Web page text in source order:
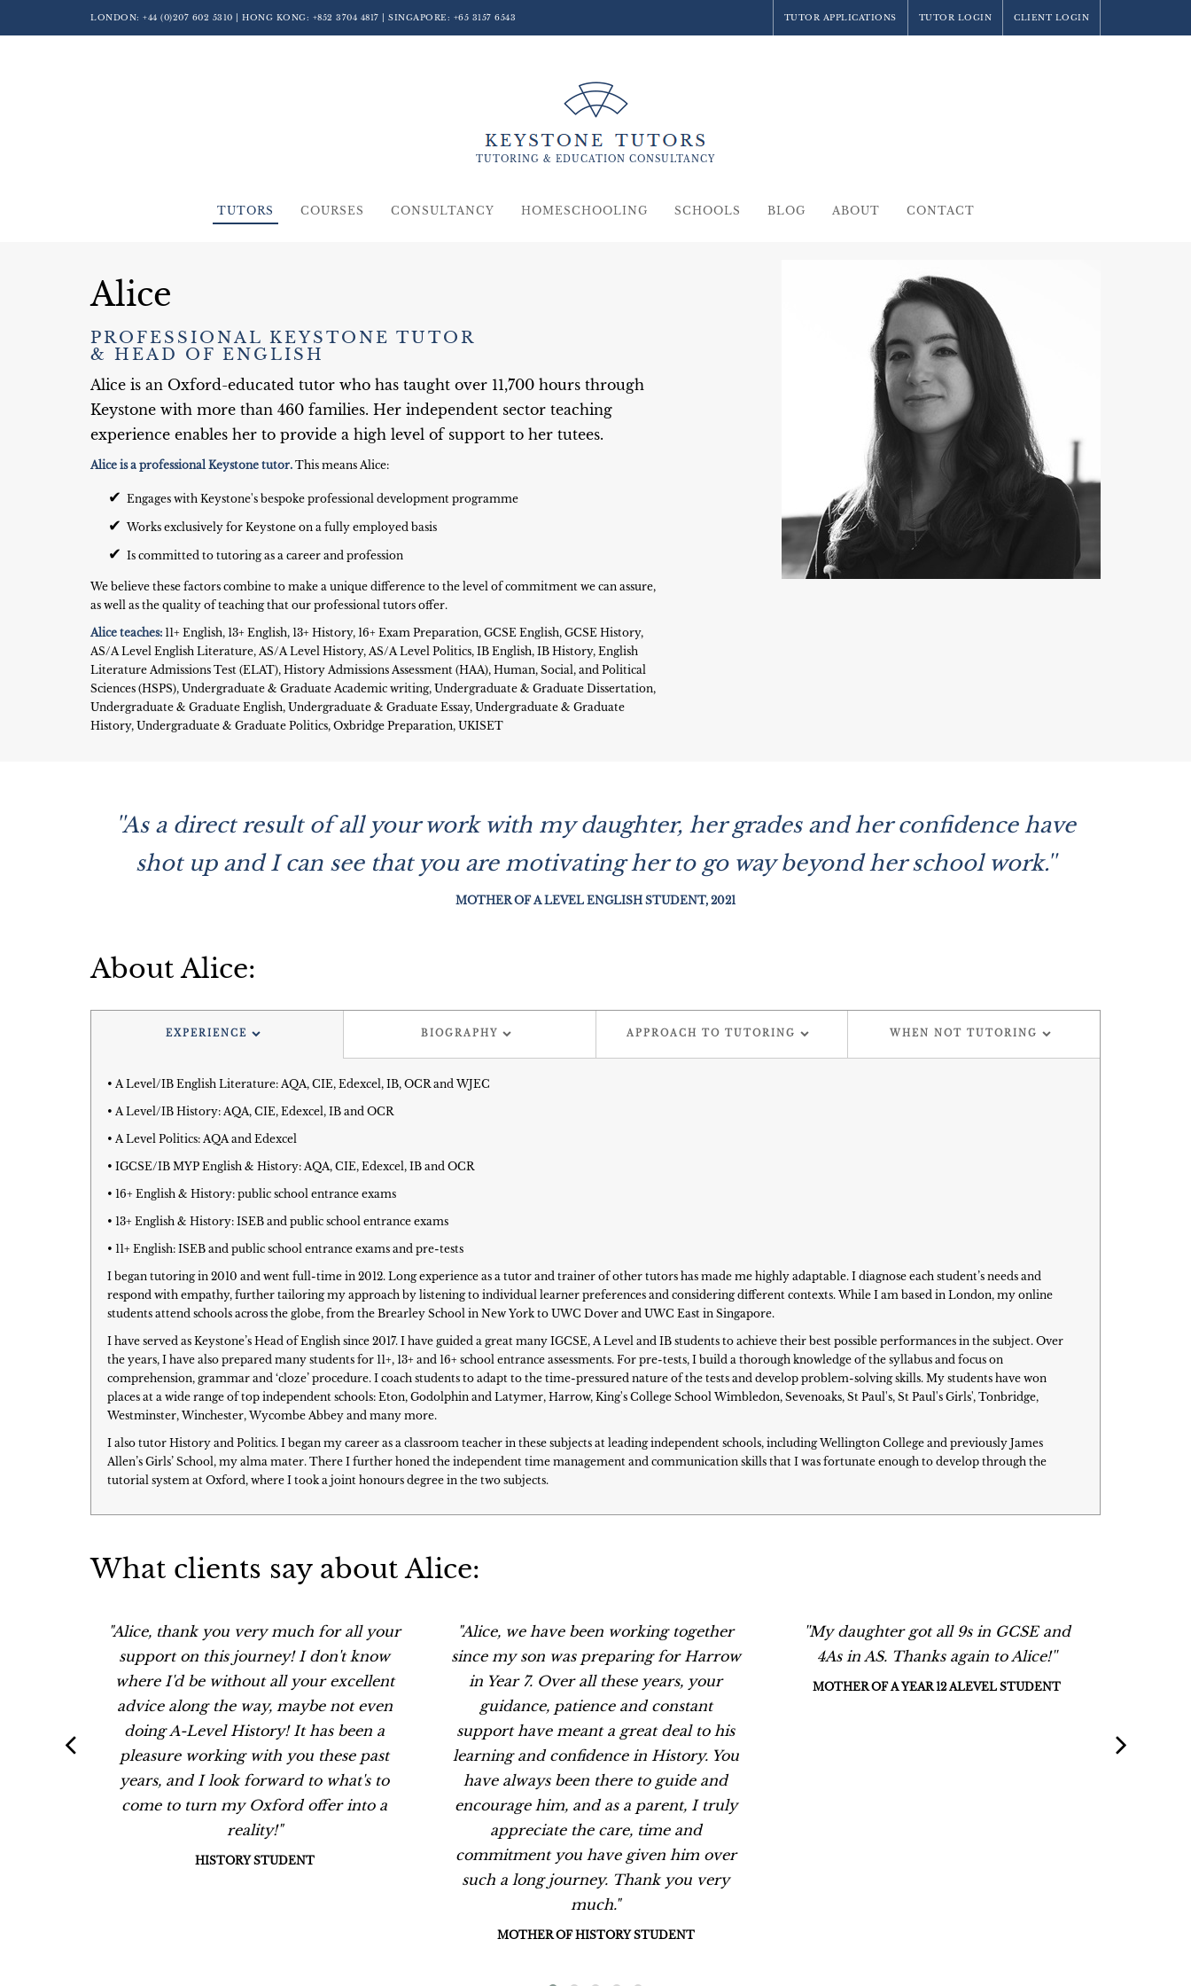
LONDON: +44 (0)207 602 5310 | HONG KONG: +852 3704 4817 | SINGAPORE: +65 3157 6543 TUTOR APPLICATIONS TUTOR LOGIN CLIENT LOGIN
TUTORING & EDUCATION CONSULTANCY
TUTORS COURSES CONSULTANCY HOMESCHOOLING SCHOOLS BLOG ABOUT CONTACT
Alice
PROFESSIONAL KEYSTONE TUTOR
& HEAD OF ENGLISH
Alice is an Oxford-educated tutor who has taught over 11,700 hours through
Keystone with more than 460 families. Her independent sector teaching
experience enables her to provide a high level of support to her tutees.
Alice is a professional Keystone tutor. This means Alice:
✔ Engages with Keystone's bespoke professional development programme
✔ Works exclusively for Keystone on a fully employed basis
✔ Is committed to tutoring as a career and profession
We believe these factors combine to make a unique difference to the level of commitment we can assure,
as well as the quality of teaching that our professional tutors offer.
Alice teaches: 11+ English, 13+ English, 13+ History, 16+ Exam Preparation, GCSE English, GCSE History,
AS/A Level English Literature, AS/A Level History, AS/A Level Politics, IB English, IB History, English
Literature Admissions Test (ELAT), History Admissions Assessment (HAA), Human, Social, and Political
Sciences (HSPS), Undergraduate & Graduate Academic writing, Undergraduate & Graduate Dissertation,
Undergraduate & Graduate English, Undergraduate & Graduate Essay, Undergraduate & Graduate
History, Undergraduate & Graduate Politics, Oxbridge Preparation, UKISET
''As a direct result of all your work with my daughter, her grades and her confidence have
shot up and I can see that you are motivating her to go way beyond her school work.''
MOTHER OF A LEVEL ENGLISH STUDENT, 2021
About Alice:
EXPERIENCE BIOGRAPHY APPROACH TO TUTORING WHEN NOT TUTORING
• A Level/IB English Literature: AQA, CIE, Edexcel, IB, OCR and WJEC
• A Level/IB History: AQA, CIE, Edexcel, IB and OCR
• A Level Politics: AQA and Edexcel
• IGCSE/IB MYP English & History: AQA, CIE, Edexcel, IB and OCR
• 16+ English & History: public school entrance exams
• 13+ English & History: ISEB and public school entrance exams
• 11+ English: ISEB and public school entrance exams and pre-tests
I began tutoring in 2010 and went full-time in 2012. Long experience as a tutor and trainer of other tutors has made me highly adaptable. I diagnose each student’s needs and
respond with empathy, further tailoring my approach by listening to individual learner preferences and considering different contexts. While I am based in London, my online
students attend schools across the globe, from the Brearley School in New York to UWC Dover and UWC East in Singapore.
I have served as Keystone’s Head of English since 2017. I have guided a great many IGCSE, A Level and IB students to achieve their best possible performances in the subject. Over
the years, I have also prepared many students for 11+, 13+ and 16+ school entrance assessments. For pre-tests, I build a thorough knowledge of the syllabus and focus on
comprehension, grammar and ‘cloze’ procedure. I coach students to adapt to the time-pressured nature of the tests and develop problem-solving skills. My students have won
places at a wide range of top independent schools: Eton, Godolphin and Latymer, Harrow, King's College School Wimbledon, Sevenoaks, St Paul's, St Paul's Girls', Tonbridge,
Westminster, Winchester, Wycombe Abbey and many more.
I also tutor History and Politics. I began my career as a classroom teacher in these subjects at leading independent schools, including Wellington College and previously James
Allen’s Girls’ School, my alma mater. There I further honed the independent time management and communication skills that I was fortunate enough to develop through the
tutorial system at Oxford, where I took a joint honours degree in the two subjects.
What clients say about Alice:
"Alice, thank you very much for all your
support on this journey! I don't know
where I'd be without all your excellent
advice along the way, maybe not even
doing A-Level History! It has been a
pleasure working with you these past
years, and I look forward to what's to
come to turn my Oxford offer into a
reality!"
HISTORY STUDENT
"Alice, we have been working together
since my son was preparing for Harrow
in Year 7. Over all these years, your
guidance, patience and constant
support have meant a great deal to his
learning and confidence in History. You
have always been there to guide and
encourage him, and as a parent, I truly
appreciate the care, time and
commitment you have given him over
such a long journey. Thank you very
much."
MOTHER OF HISTORY STUDENT
''My daughter got all 9s in GCSE and
4As in AS. Thanks again to Alice!''
MOTHER OF A YEAR 12 ALEVEL STUDENT